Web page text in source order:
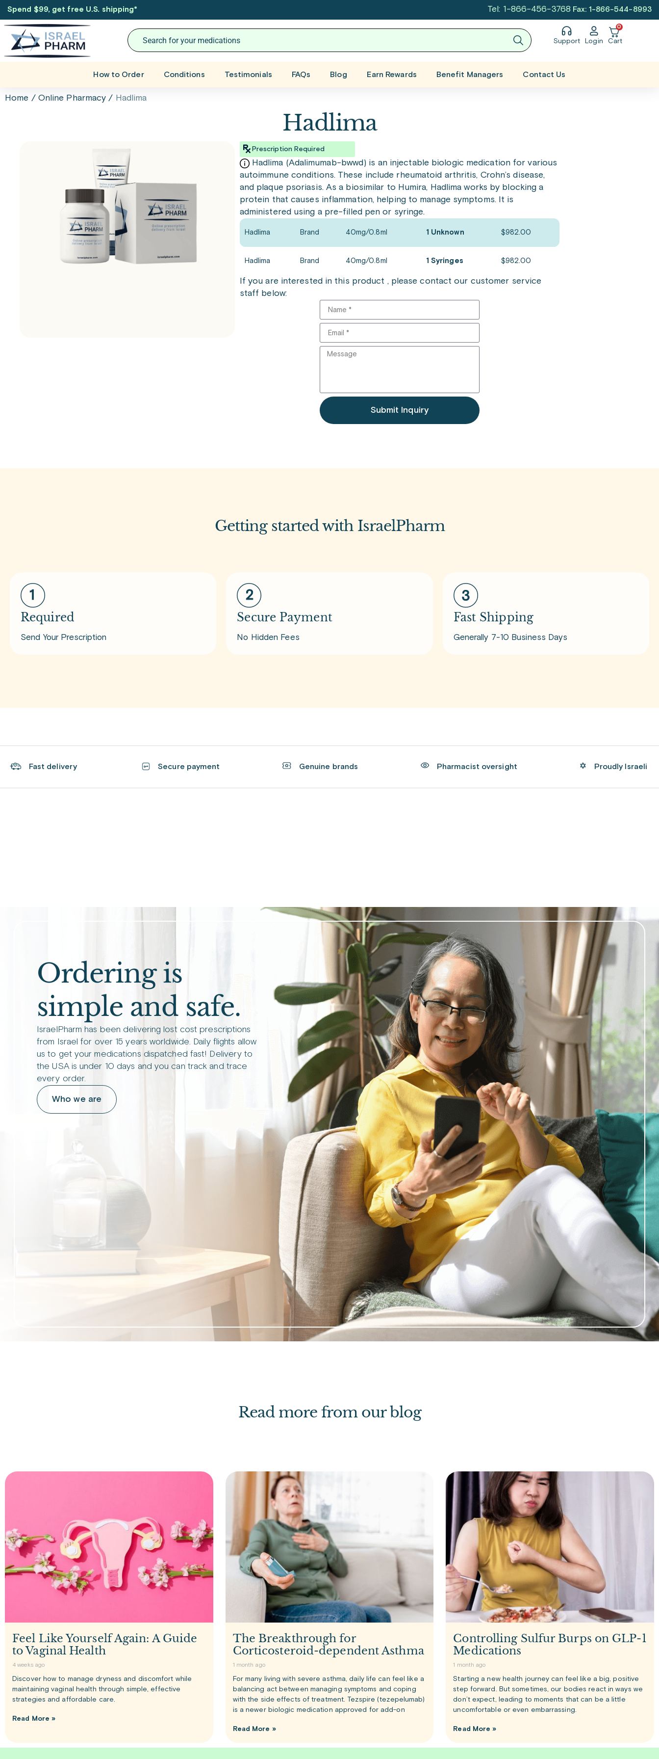
Spend $99, get free U.S. shipping* Tel: 1-866-456-3768 Fax: 1-866-544-8993
Support Login
0
Cart
How to Order Conditions Testimonials FAQs Blog Earn Rewards Benefit Managers Contact Us
Home / Online Pharmacy / Hadlima
Hadlima
Prescription Required
Hadlima (Adalimumab-bwwd) is an injectable biologic medication for various
autoimmune conditions. These include rheumatoid arthritis, Crohn’s disease,
and plaque psoriasis. As a biosimilar to Humira, Hadlima works by blocking a
protein that causes inflammation, helping to manage symptoms. It is
administered using a pre-filled pen or syringe.
Hadlima Brand 40mg/0.8ml 1 Unknown $982.00
Hadlima Brand 40mg/0.8ml 1 Syringes $982.00
If you are interested in this product , please contact our customer service
staff below:
Submit Inquiry
Getting started with IsraelPharm
Required
Send Your Prescription
Secure Payment
No Hidden Fees
Fast Shipping
Generally 7-10 Business Days
Fast delivery Secure payment Genuine brands Pharmacist oversight Proudly Israeli
Ordering is
simple and safe.
IsraelPharm has been delivering lost cost prescriptions
from Israel for over 15 years worldwide. Daily flights allow
us to get your medications dispatched fast! Delivery to
the USA is under 10 days and you can track and trace
every order.
Who we are
Read more from our blog
Feel Like Yourself Again: A Guide
to Vaginal Health
4 weeks ago
Discover how to manage dryness and discomfort while
maintaining vaginal health through simple, effective
strategies and affordable care.
Read More »
The Breakthrough for
Corticosteroid-dependent Asthma
1 month ago
For many living with severe asthma, daily life can feel like a
balancing act between managing symptoms and coping
with the side effects of treatment. Tezspire (tezepelumab)
is a newer biologic medication approved for add-on
Read More »
Controlling Sulfur Burps on GLP-1
Medications
1 month ago
Starting a new health journey can feel like a big, positive
step forward. But sometimes, our bodies react in ways we
don’t expect, leading to moments that can be a little
uncomfortable or even embarrassing.
Read More »